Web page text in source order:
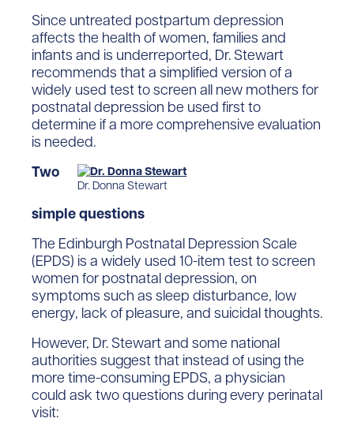
Since untreated postpartum depression
affects the health of women, families and
infants and is underreported, Dr. Stewart
recommends that a simplified version of a
widely used test to screen all new mothers for
postnatal depression be used first to
determine if a more comprehensive evaluation
is needed.
Dr. Donna Stewart
Two
simple questions
The Edinburgh Postnatal Depression Scale
(EPDS) is a widely used 10-item test to screen
women for postnatal depression, on
symptoms such as sleep disturbance, low
energy, lack of pleasure, and suicidal thoughts.
However, Dr. Stewart and some national
authorities suggest that instead of using the
more time-consuming EPDS, a physician
could ask two questions during every perinatal
visit: